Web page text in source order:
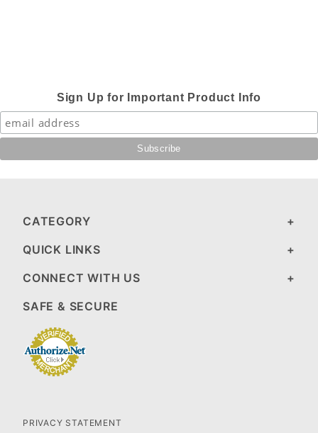
Sign Up for Important Product Info
CATEGORY
QUICK LINKS
CONNECT WITH US
SAFE & SECURE
PRIVACY STATEMENT